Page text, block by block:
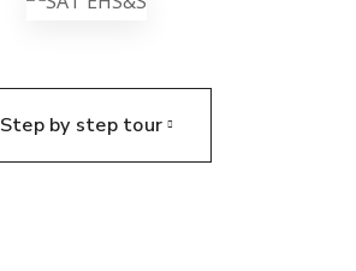
Step by step tour